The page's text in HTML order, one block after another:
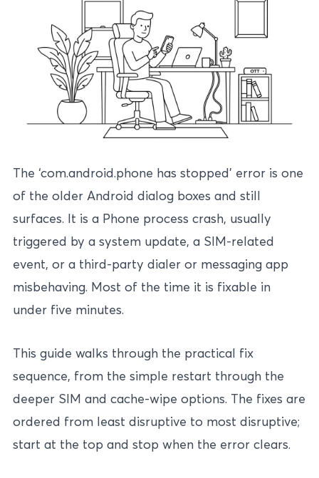
The ‘com.android.phone has stopped’ error is one
of the older Android dialog boxes and still
surfaces. It is a Phone process crash, usually
triggered by a system update, a SIM-related
event, or a third-party dialer or messaging app
misbehaving. Most of the time it is fixable in
under five minutes.
This guide walks through the practical fix
sequence, from the simple restart through the
deeper SIM and cache-wipe options. The fixes are
ordered from least disruptive to most disruptive;
start at the top and stop when the error clears.